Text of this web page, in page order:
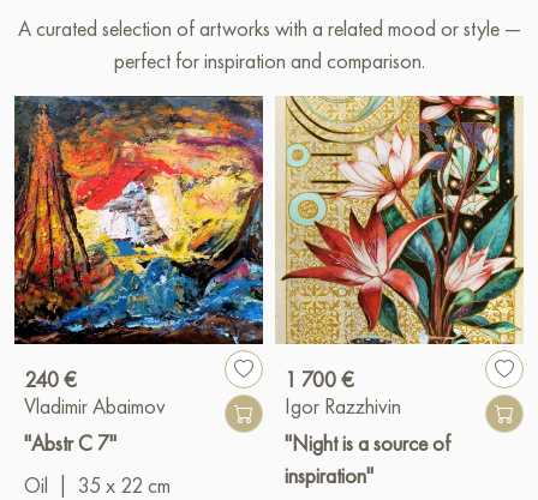
A curated selection of artworks with a related mood or style —
perfect for inspiration and comparison.
240 €
Vladimir Abaimov
"Abstr C 7"
Oil
35 x 22 cm
1 700 €
Igor Razzhivin
"Night is a source of
inspiration"